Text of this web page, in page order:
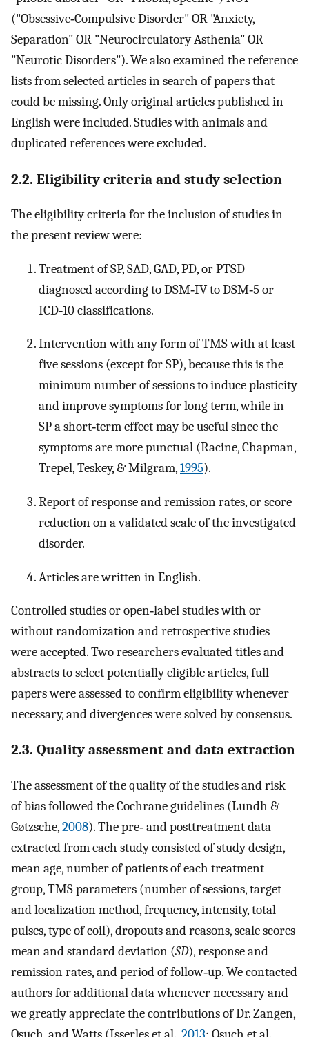
("Obsessive‐Compulsive Disorder" OR "Anxiety,
Separation" OR "Neurocirculatory Asthenia" OR
"Neurotic Disorders"). We also examined the reference
lists from selected articles in search of papers that
could be missing. Only original articles published in
English were included. Studies with animals and
duplicated references were excluded.
2.2. Eligibility criteria and study selection
The eligibility criteria for the inclusion of studies in
the present review were:
Treatment of SP, SAD, GAD, PD, or PTSD
diagnosed according to DSM‐IV to DSM‐5 or
ICD‐10 classifications.
Intervention with any form of TMS with at least
five sessions (except for SP), because this is the
minimum number of sessions to induce plasticity
and improve symptoms for long term, while in
SP a short‐term effect may be useful since the
symptoms are more punctual (Racine, Chapman,
Trepel, Teskey, & Milgram,1995).
Report of response and remission rates, or score
reduction on a validated scale of the investigated
disorder.
Articles are written in English.
Controlled studies or open‐label studies with or
without randomization and retrospective studies
were accepted. Two researchers evaluated titles and
abstracts to select potentially eligible articles, full
papers were assessed to confirm eligibility whenever
necessary, and divergences were solved by consensus.
2.3. Quality assessment and data extraction
The assessment of the quality of the studies and risk
of bias followed the Cochrane guidelines (Lundh &
Gøtzsche,2008). The pre‐ and posttreatment data
extracted from each study consisted of study design,
mean age, number of patients of each treatment
group, TMS parameters (number of sessions, target
and localization method, frequency, intensity, total
pulses, type of coil), dropouts and reasons, scale scores
mean and standard deviation (SD), response and
remission rates, and period of follow‐up. We contacted
authors for additional data whenever necessary and
we greatly appreciate the contributions of Dr. Zangen,